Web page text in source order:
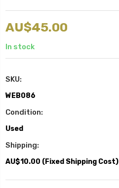
AU$45.00
In stock
SKU:
WEB086
Condition:
Used
Shipping:
AU$10.00 (Fixed Shipping Cost)